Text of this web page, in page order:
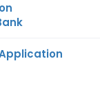
Application